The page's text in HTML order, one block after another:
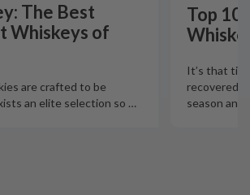
The Best
Whiskeys of
are crafted to be
an elite selection so …
Top 10
It’s that
recovered
season and